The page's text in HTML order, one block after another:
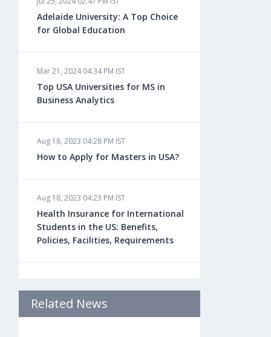
Adelaide University: A Top Choice
for Global Education
Mar 21, 2024 04:34 PM IST
Top USA Universities for MS in
Business Analytics
Aug 18, 2023 04:28 PM IST
How to Apply for Masters in USA?
Aug 18, 2023 04:23 PM IST
Health Insurance for International
Students in the US: Benefits,
Policies, Facilities, Requirements
Study Law in the US: Top
Universities, Courses, Fees,
Related News